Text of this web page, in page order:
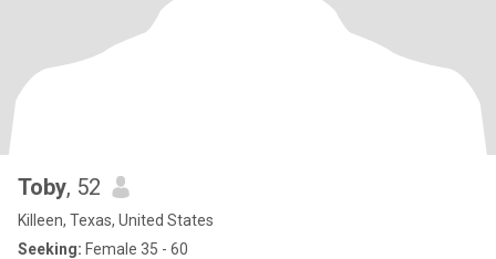
Toby, 52
Killeen, Texas, United States
Seeking: Female 35 - 60